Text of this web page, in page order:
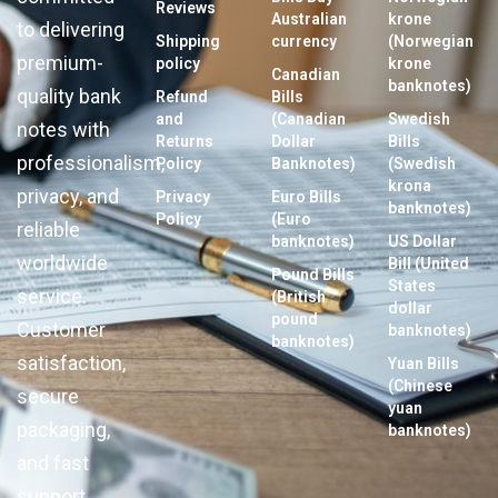
to delivering
premium-
quality bank
notes with
professionalism,
privacy, and
reliable
worldwide
service.
Customer
satisfaction,
secure
packaging,
and fast
Reviews
Shipping
policy
Refund
and
Returns
Policy
Privacy
Policy
Australian
currency
Canadian
Bills
(Canadian
Dollar
Banknotes)
Euro Bills
(Euro
banknotes)
Pound Bills
(British
pound
banknotes)
krone
(Norwegian
krone
banknotes)
Swedish
Bills
(Swedish
krona
banknotes)
US Dollar
Bill (United
States
dollar
banknotes)
Yuan Bills
(Chinese
yuan
banknotes)